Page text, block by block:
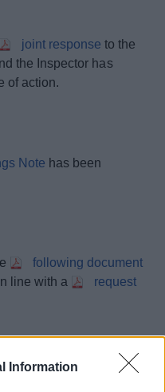
Information
joint response to the
the Inspector has
of action.
Note has been
following document
line with a
request